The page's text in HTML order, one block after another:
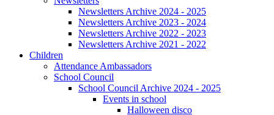
Newsletters Archive 2024 - 2025
Newsletters Archive 2023 - 2024
Newsletters Archive 2022 - 2023
Newsletters Archive 2021 - 2022
Children
Attendance Ambassadors
School Council
School Council Archive 2024 - 2025
Events in school
Halloween disco